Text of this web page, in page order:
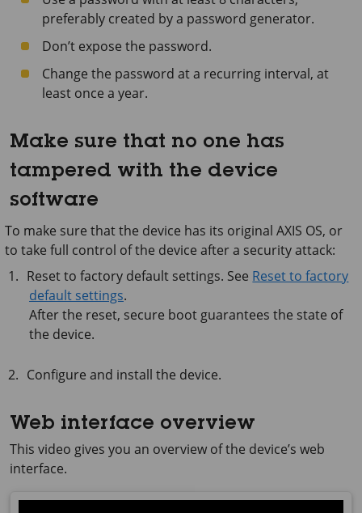
preferably created by a password generator.
Don’t expose the password.
Change the password at a recurring interval, at
least once a year.
Make sure that no one has
tampered with the device
software
To make sure that the device has its original AXIS OS, or
to take full control of the device after a security attack:
Reset to factory default settings. See Reset to factory
default settings.
After the reset, secure boot guarantees the state of
the device.
Configure and install the device.
Web interface overview
This video gives you an overview of the device’s web
interface.